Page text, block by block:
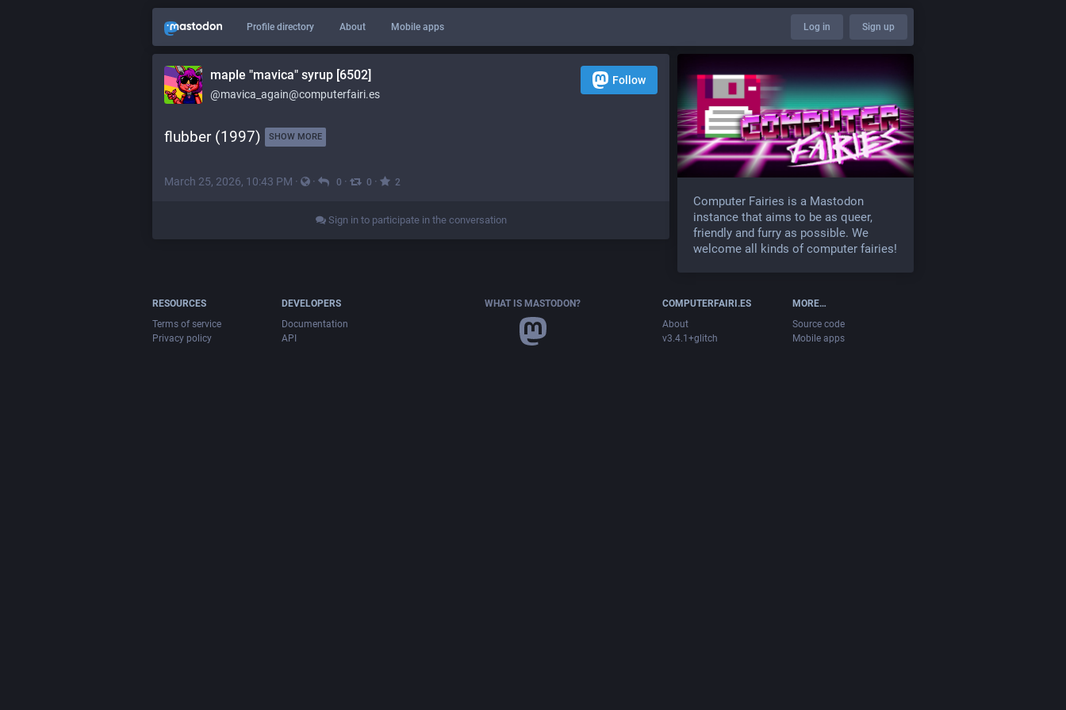
Profile directory About Mobile apps Log in Sign up
maple "mavica" syrup [6502]
@mavica_again@computerfairi.es
Follow
flubber (1997) SHOW MORE
March 25, 2026, 10:43 PM · · 0 · 0 · 2
Sign in to participate in the conversation
Computer Fairies is a Mastodon
instance that aims to be as queer,
friendly and furry as possible. We
welcome all kinds of computer fairies!
RESOURCES
Terms of service
Privacy policy
DEVELOPERS
Documentation
API
WHAT IS MASTODON?
COMPUTERFAIRI.ES
About
v3.4.1+glitch
MORE…
Source code
Mobile apps